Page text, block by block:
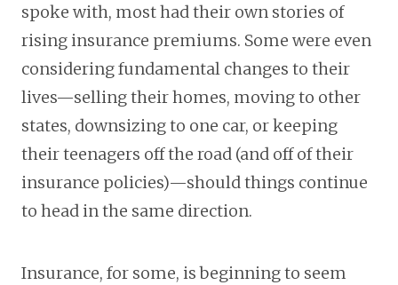
spoke with, most had their own stories of
rising insurance premiums. Some were even
considering fundamental changes to their
lives—selling their homes, moving to other
states, downsizing to one car, or keeping
their teenagers off the road (and off of their
insurance policies)—should things continue
to head in the same direction.
Insurance, for some, is beginning to seem